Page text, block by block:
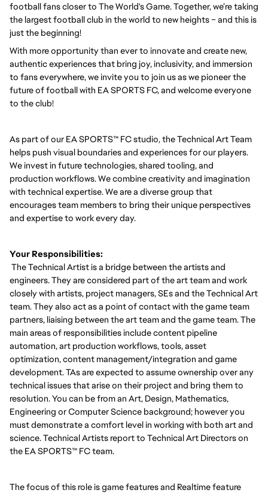
football fans closer to The World's Game. Together, we’re taking
the largest football club in the world to new heights – and this is
just the beginning!
With more opportunity than ever to innovate and create new,
authentic experiences that bring joy, inclusivity, and immersion
to fans everywhere, we invite you to join us as we pioneer the
future of football with EA SPORTS FC, and welcome everyone
to the club!
As part of our EA SPORTS™ FC studio, the Technical Art Team
helps push visual boundaries and experiences for our players.
We invest in future technologies, shared tooling, and
production workflows. We combine creativity and imagination
with technical expertise. We are a diverse group that
encourages team members to bring their unique perspectives
and expertise to work every day.
Your Responsibilities:
The Technical Artist is a bridge between the artists and
engineers. They are considered part of the art team and work
closely with artists, project managers, SEs and the Technical Art
team. They also act as a point of contact with the game team
partners, liaising between the art team and the game team. The
main areas of responsibilities include content pipeline
automation, art production workflows, tools, asset
optimization, content management/integration and game
development. TAs are expected to assume ownership over any
technical issues that arise on their project and bring them to
resolution. You can be from an Art, Design, Mathematics,
Engineering or Computer Science background; however you
must demonstrate a comfort level in working with both art and
science. Technical Artists report to Technical Art Directors on
the EA SPORTS™ FC team.
The focus of this role is game features and Realtime feature